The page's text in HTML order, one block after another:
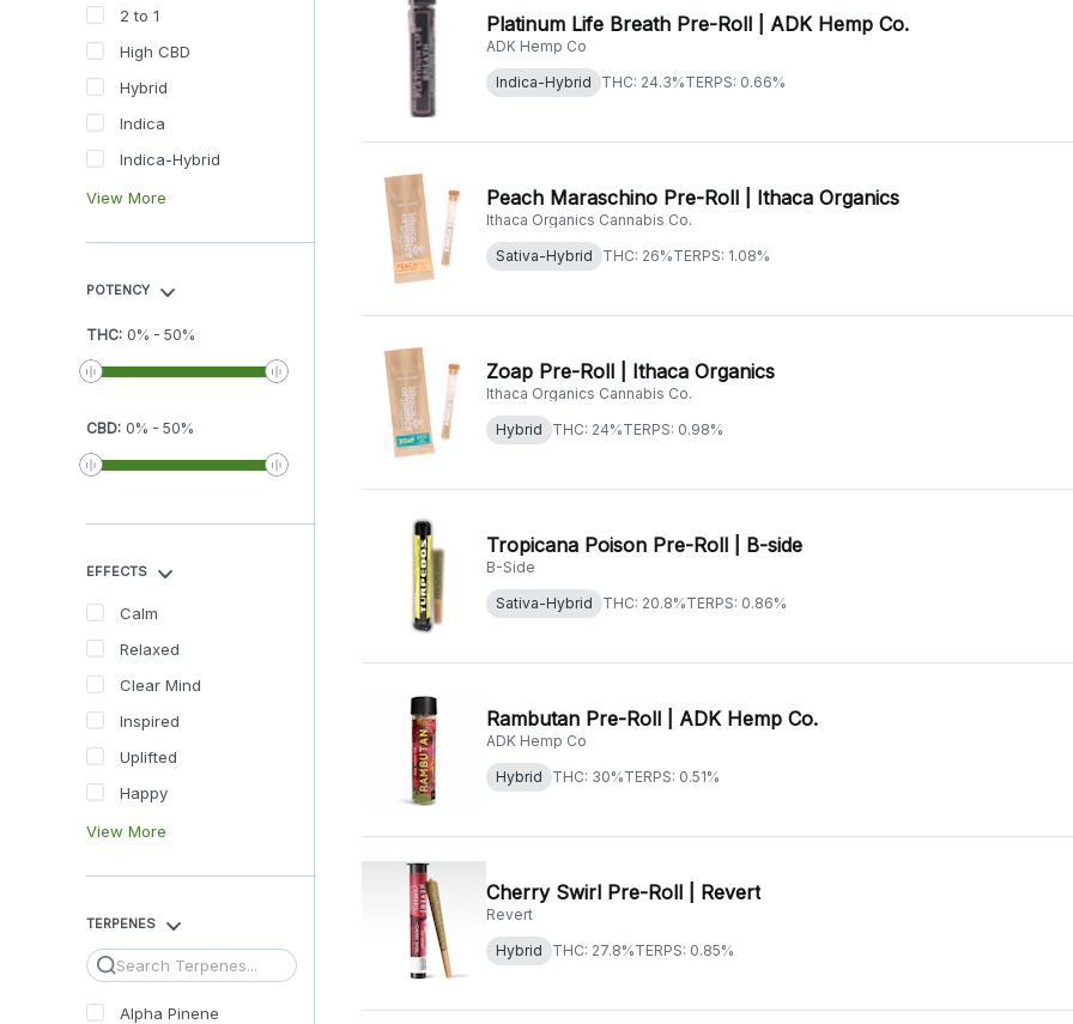
2 to 1
High CBD
Hybrid
Indica
Indica-Hybrid
View More
POTENCY
THC: 0% - 50%
CBD: 0% - 50%
EFFECTS
Calm
Relaxed
Clear Mind
Inspired
Uplifted
Happy
View More
TERPENES
Search
Alpha Pinene
Platinum Life Breath Pre-Roll | ADK Hemp Co.
ADK Hemp Co
Indica-Hybrid
THC: 24.3%TERPS: 0.66%
Peach Maraschino Pre-Roll | Ithaca Organics
Ithaca Organics Cannabis Co.
Sativa-Hybrid
THC: 26%TERPS: 1.08%
Zoap Pre-Roll | Ithaca Organics
Ithaca Organics Cannabis Co.
Hybrid
THC: 24%TERPS: 0.98%
Tropicana Poison Pre-Roll | B-side
B-Side
Sativa-Hybrid
THC: 20.8%TERPS: 0.86%
Rambutan Pre-Roll | ADK Hemp Co.
ADK Hemp Co
Hybrid
THC: 30%TERPS: 0.51%
Cherry Swirl Pre-Roll | Revert
Revert
Hybrid
THC: 27.8%TERPS: 0.85%